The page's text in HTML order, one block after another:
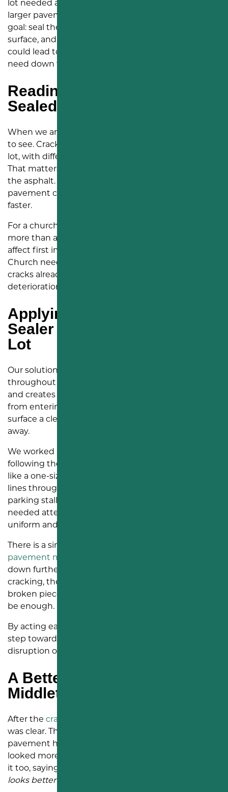
lot needed attention before those cracks became a
larger pavement problem. We came in with a clear
goal: seal the cracks, improve the look of the
surface, and help prevent further damage that
could lead to alligator cracking or a
need down the road.
Reading the Lot Before We
Sealed It
When we arrived in Middletown, the issue was easy
to see. Cracks were spread throughout the parking
lot, with different shapes, widths, and directions.
That matters because cracks give water a path into
the asphalt. Once water gets below the surface, the
pavement can weaken, spread, and break apart
faster.
For a church property, that kind of wear can create
more than a visual concern. A rough parking lot can
affect first impressions and daily use. Living Hope
Church needed a practical fix that addressed the
cracks already there while helping slow future
deterioration.
Applying Rubberized Crack
Sealer Across the Parking
Lot
Our solution was to apply a rubberized crack sealer
throughout the lot. This material fills the openings
and creates a flexible seal that helps block water
from entering the pavement. It also gives the
surface a cleaner, more cared-for appearance right
away.
We worked across the lot section by section,
following the cracks rather than treating the surface
like a one-size-fits-all job. Some cracks ran in long
lines through travel paths. Others crossed near
parking stalls and painted markings. Each area
needed attention, so the finished lot looked more
uniform and the pavement had better protection.
There is a simple reason we recommend this kind of
pavement maintenance
down further. Once cracks branch into alligator
cracking, the asphalt can start looking like a web of
broken pieces. At that stage, sealing alone may not
be enough.
By acting earlier, Living Hope Church took a smart
step toward avoiding the higher cost and
disruption of repaving the entire parking lot.
A Better Look for a
Middletown Church Property
After the crack sealing
was clear. The dark sealant lines showed where the
pavement had been treated, and the lot already
looked more maintained. The church team noticed
it too, saying,
looks better already!”